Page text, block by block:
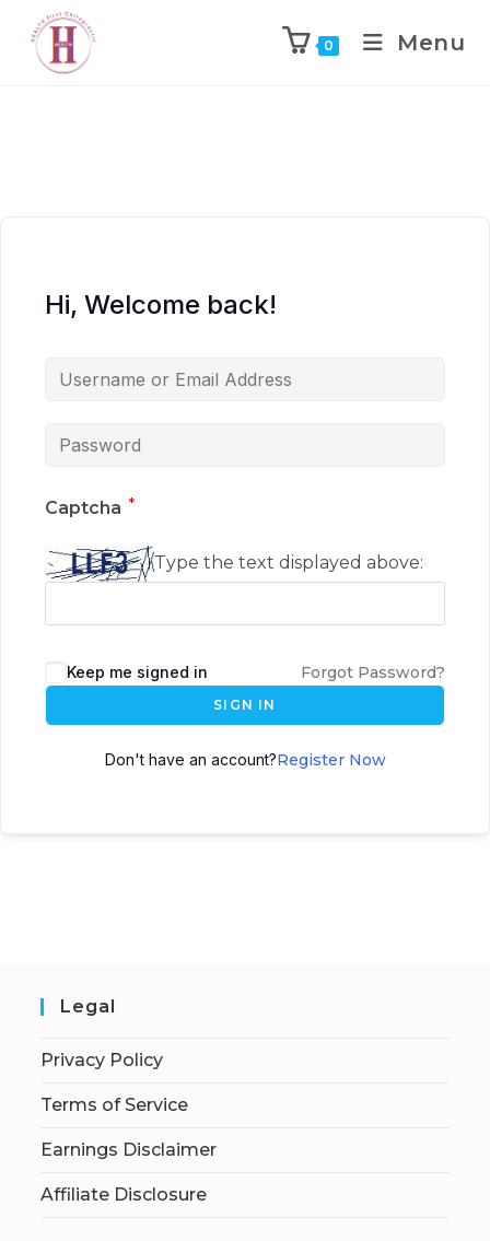
0 Menu
Hi, Welcome back!
Captcha *
Type the text displayed above:
Keep me signed in Forgot Password?
SIGN IN
Don't have an account?Register Now
Legal
Privacy Policy
Terms of Service
Earnings Disclaimer
Affiliate Disclosure